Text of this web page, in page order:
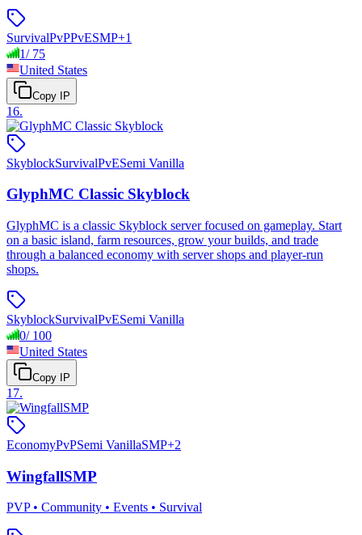
SurvivalPvPPvESMP+1
1/ 75
United States
Copy IP
16.
SkyblockSurvivalPvESemi Vanilla
GlyphMC Classic Skyblock
GlyphMC is a classic Skyblock server focused on gameplay. Start
on a basic island, farm resources, grow your builds, and trade
through a balanced economy with server shops and player-run
shops.
SkyblockSurvivalPvESemi Vanilla
0/ 100
United States
Copy IP
17.
EconomyPvPSemi VanillaSMP+2
WingfallSMP
PVP • Community • Events • Survival